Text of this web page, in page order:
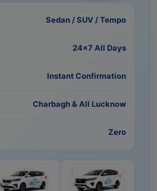
Sedan / SUV / Tempo
24×7 All Days
Instant Confirmation
Charbagh & All Lucknow
Zero